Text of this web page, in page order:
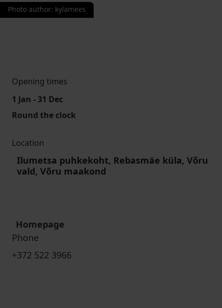
Photo author: kylamees
Opening times
1 Jan - 31 Dec
Round the clock
Location
Ilumetsa puhkekoht, Rebasmäe küla, Võru
vald, Võru maakond
Homepage
Phone
+372 522 3966